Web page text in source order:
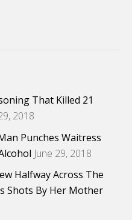
That Killed 21
2018
Punches Waitress
June 29, 2018
Halfway Across The
Shots By Her Mother